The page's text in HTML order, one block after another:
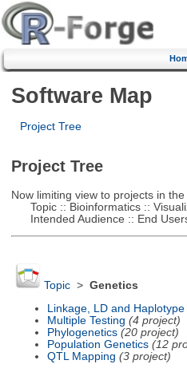
Software Map
Project Tree
Project Tree
Now limiting view to projects in
Topic :: Bioinformatics ::
Intended Audience :: End
Topic> Genetics
Linkage, LD and
Multiple Testing (4 project)
Phylogenetics (20 project)
Population Genetics (12
QTL Mapping (3 project)